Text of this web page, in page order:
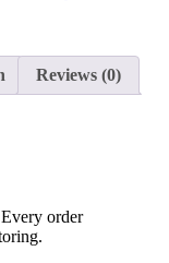
Reviews (0)
order